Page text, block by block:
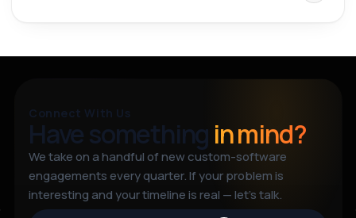
Connect With Us
Have something in mind?
We take on a handful of new custom-software
engagements every quarter. If your problem is
interesting and your timeline is real — let’s talk.